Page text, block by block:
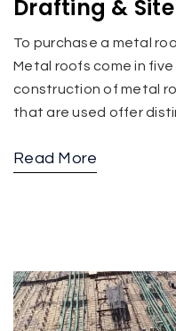
Drafting &
To purchase a metal
Metal roofs come in
construction of metal
that are used offer
Read More